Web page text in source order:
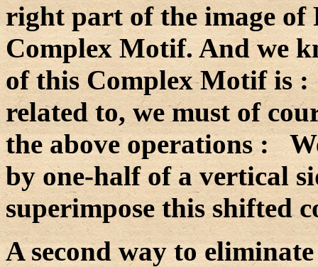
right part of the image of
Complex Motif. And we
of this Complex Motif is
related to, we must of
the above operations :
by one-half of a vertical
superimpose this shifted
A second way to